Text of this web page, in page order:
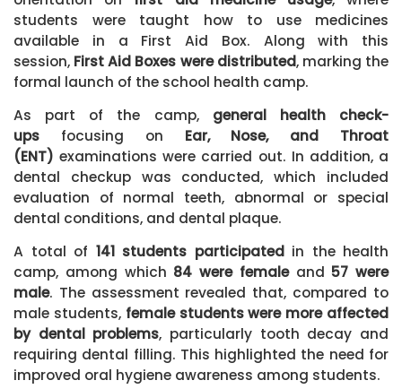
students were taught how to use medicines
available in a First Aid Box. Along with this
session, First Aid Boxes were distributed, marking the
formal launch of the school health camp.
As part of the camp, general health check-
ups focusing on Ear, Nose, and Throat
(ENT) examinations were carried out. In addition, a
dental checkup was conducted, which included
evaluation of normal teeth, abnormal or special
dental conditions, and dental plaque.
A total of 141 students participatedin the health
camp, among which 84 were femaleand57 were
male. The assessment revealed that, compared to
male students, female students were more affected
by dental problems, particularly tooth decay and
requiring dental filling. This highlighted the need for
improved oral hygiene awareness among students.